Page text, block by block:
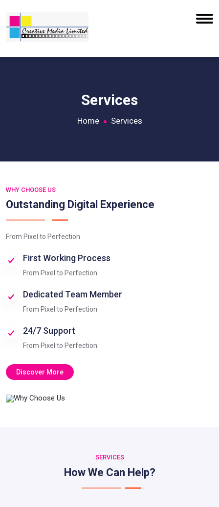
Services
Home Services
WHY CHOOSE US
Outstanding Digital Experience
From Pixel to Perfection
First Working Process
From Pixel to Perfection
Dedicated Team Member
From Pixel to Perfection
24/7 Support
From Pixel to Perfection
Discover More
SERVICES
How We Can Help?